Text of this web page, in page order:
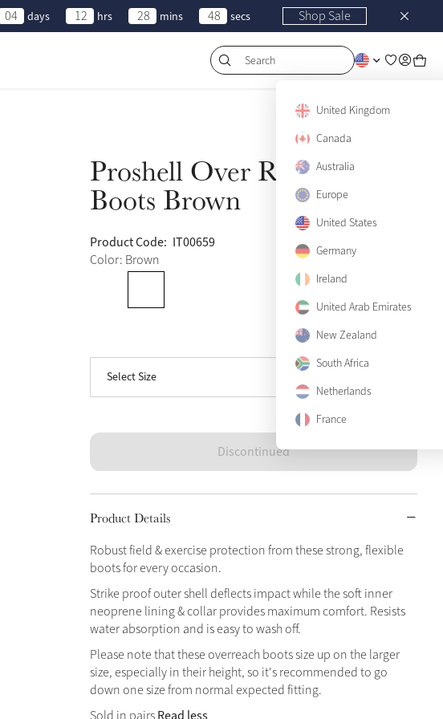
04 days 12 hrs 28 mins 48 secs Shop Sale
Search
United Kingdom
Canada
Australia
Europe
United States
Germany
Ireland
United Arab Emirates
New Zealand
South Africa
Netherlands
France
Proshell Over Reach
Boots Brown
Product Code: IT00659
Color: Brown
View size guide
Select Size
Medium Sold Out
X-Large
Discontinued
Product Details
Robust field & exercise protection from these strong, flexible
boots for every occasion.
Strike proof outer shell deflects impact while the soft inner
neoprene lining & collar provides maximum comfort. Resists
water absorption and is easy to wash off.
Please note that these overreach boots size up on the larger
size, especially in their height, so it's recommended to go
down one size from normal expected fitting.
Sold in pairs